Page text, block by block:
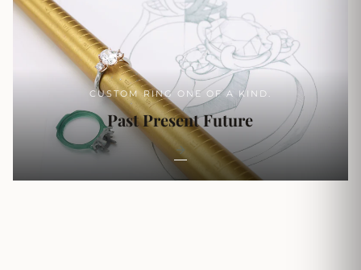
CUSTOM RING ONE OF A KIND.
Past Present Future